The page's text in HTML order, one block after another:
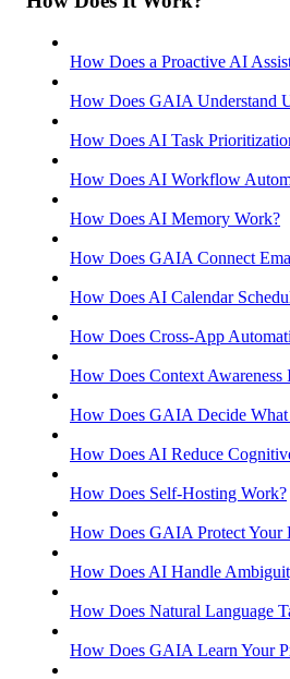
How Does a Proactive AI
How Does GAIA Understand
How Does AI Task
How Does AI Workflow
How Does AI Memory Work?
How Does GAIA Connect
How Does AI Calendar
How Does Cross-App
How Does Context
How Does GAIA Decide What
How Does AI Reduce
How Does Self-Hosting Work?
How Does GAIA Protect Your
How Does AI Handle
How Does Natural Language
How Does GAIA Learn Your